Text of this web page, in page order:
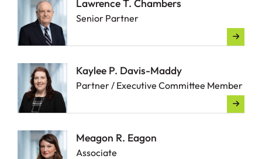
Lawrence T. Chambers
Senior Partner
Kaylee P. Davis-Maddy
Partner / Executive Committee Member
Meagon R. Eagon
Associate